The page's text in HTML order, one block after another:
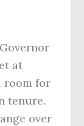
at
room for
tenure.
over